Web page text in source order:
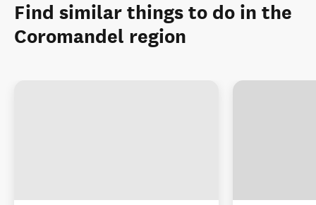
Find similar things to do in the
Coromandel region